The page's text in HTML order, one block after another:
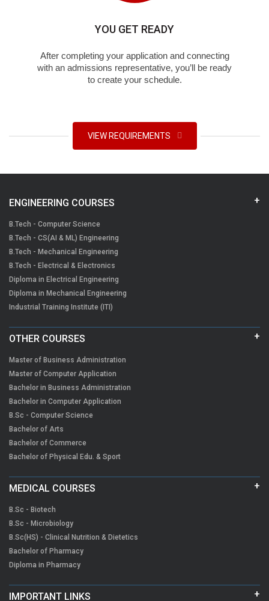
YOU GET READY
After completing your application and connecting
with an admissions representative, you’ll be ready
to create your schedule.
VIEW REQUIREMENTS
ENGINEERING COURSES
B.Tech - Computer Science
B.Tech - CS(AI & ML) Engineering
B.Tech - Mechanical Engineering
B.Tech - Electrical & Electronics
Diploma in Electrical Engineering
Diploma in Mechanical Engineering
Industrial Training Institute (ITI)
OTHER COURSES
Master of Business Administration
Master of Computer Application
Bachelor in Business Administration
Bachelor in Computer Application
B.Sc - Computer Science
Bachelor of Arts
Bachelor of Commerce
Bachelor of Physical Edu. & Sport
MEDICAL COURSES
B.Sc - Biotech
B.Sc - Microbiology
B.Sc(HS) - Clinical Nutrition & Dietetics
Bachelor of Pharmacy
Diploma in Pharmacy
IMPORTANT LINKS